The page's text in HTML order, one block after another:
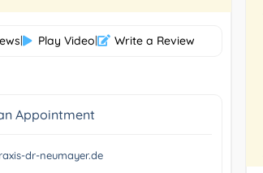
| Play Video| Write a Review
Appointment
dr-neumayer.de